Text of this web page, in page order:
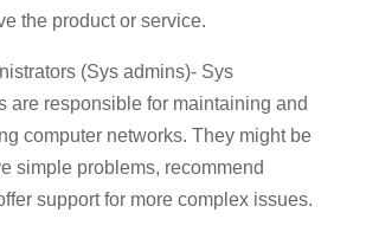
the product or service.
(Sys admins)- Sys
are responsible for maintaining and
computer networks. They might be
simple problems, recommend
support for more complex issues.